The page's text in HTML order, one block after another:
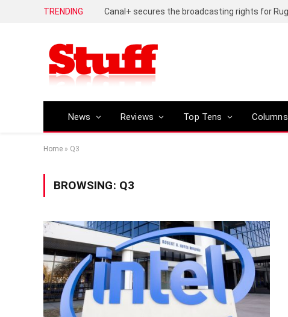
TRENDING
News Reviews Top Tens Columns
Home » Q3
BROWSING: Q3